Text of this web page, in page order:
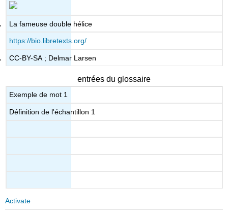
La fameuse double hélice
https://bio.libretexts.org/
CC-BY-SA ; Delmar Larsen
entrées du glossaire
Exemple de mot 1
Définition de l'échantillon 1
Activate